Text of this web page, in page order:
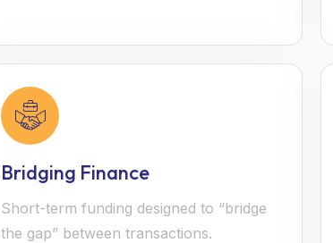
Bridging Finance
Short-term funding designed to “bridge
the gap” between transactions.